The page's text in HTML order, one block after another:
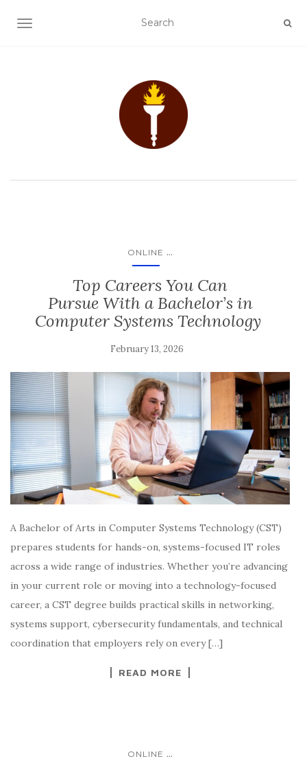
TOGGLE NAVIGATION
ONLINE ...
Top Careers You Can
Pursue With a Bachelor’s in
Computer Systems Technology
February 13, 2026
A Bachelor of Arts in Computer Systems Technology (CST)
prepares students for hands-on, systems-focused IT roles
across a wide range of industries. Whether you’re advancing
in your current role or moving into a technology-focused
career, a CST degree builds practical skills in networking,
systems support, cybersecurity fundamentals, and technical
coordination that employers rely on every […]
READ MORE
ONLINE ...